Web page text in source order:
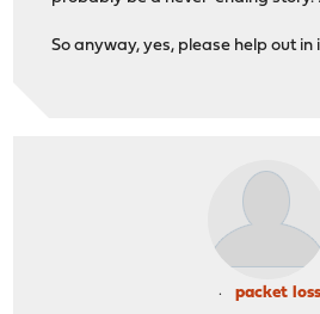
So anyway, yes, please help out
packet loss